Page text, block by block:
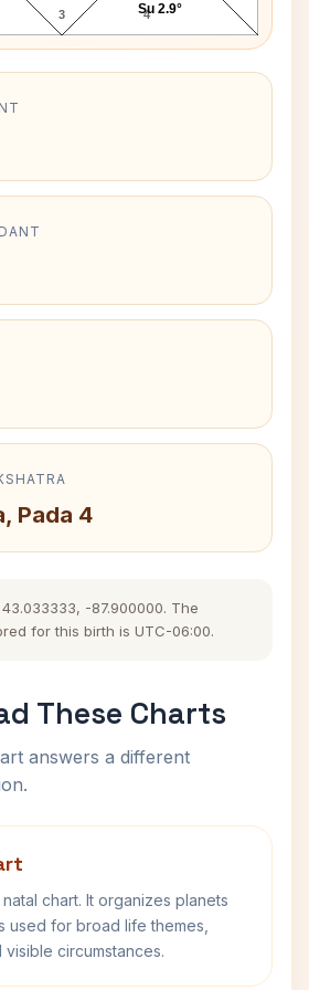
3 4
Su 2.9°
Pada 4
-87.900000. The
for this birth is UTC-06:00.
These Charts
answers a different
chart. It organizes planets
used for broad life themes,
circumstances.